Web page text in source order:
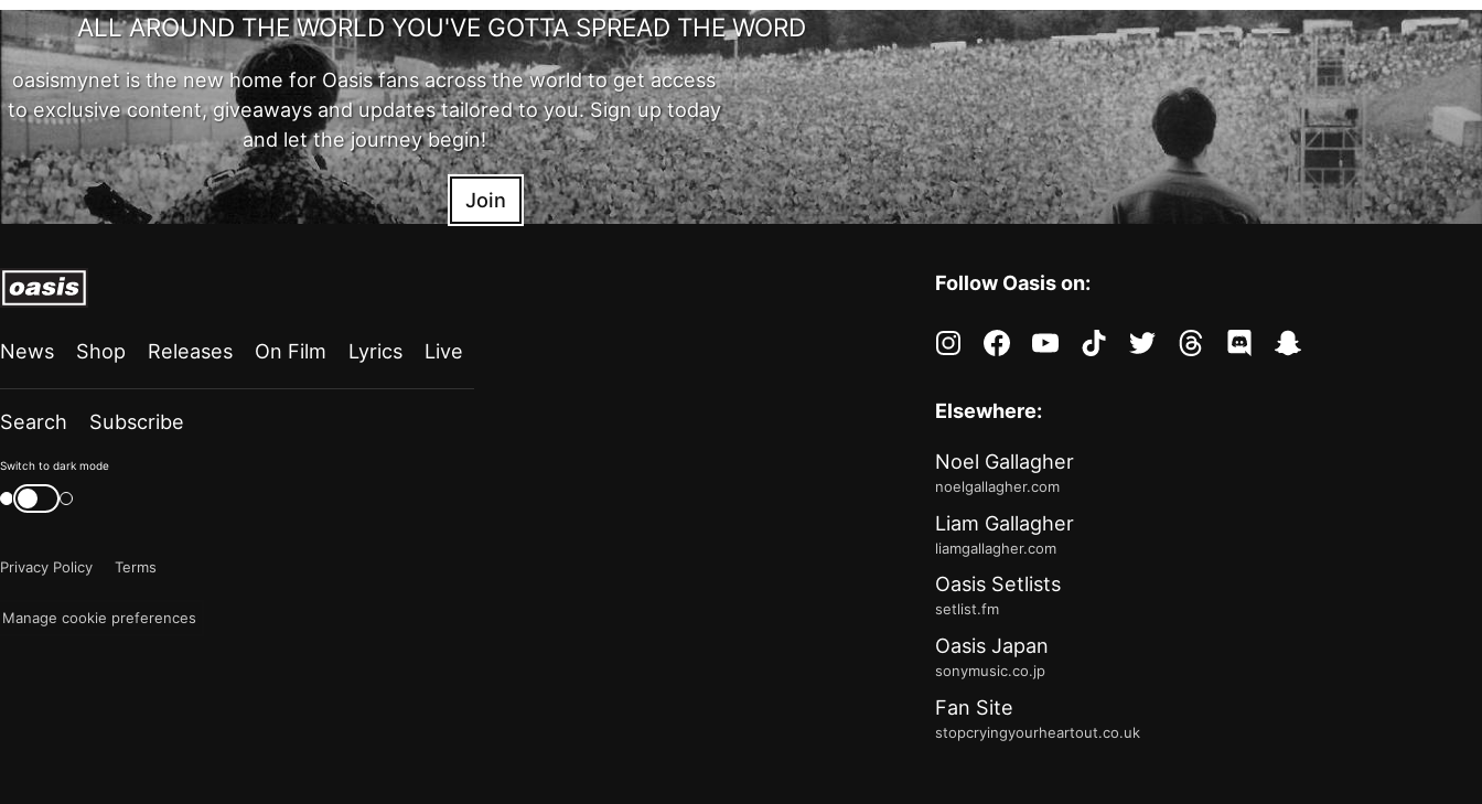
ALL AROUND THE WORLD YOU'VE GOTTA SPREAD THE WORD
oasismynet is the new home for Oasis fans across the world to get access
to exclusive content, giveaways and updates tailored to you. Sign up today
and let the journey begin!
Join
News Shop Releases On Film Lyrics Live
Search Subscribe
Color
mode
now
Switch to dark mode
Switch
color
Privacy Policy
Terms
Manage cookie preferences
Follow Oasis on:
instagramfacebookyoutubetiktoktwitter threadsdiscordsnapchat
Elsewhere:
Noel Gallagher
noelgallagher.com
Liam Gallagher
liamgallagher.com
Oasis Setlists
setlist.fm
Oasis Japan
sonymusic.co.jp
Fan Site
stopcryingyourheartout.co.uk